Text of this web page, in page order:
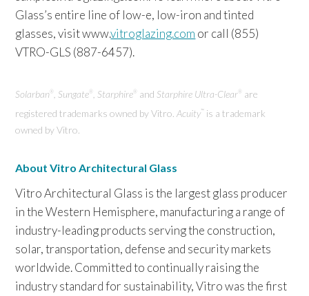
Glass’s entire line of low-e, low-iron and tinted
glasses, visit www.vitroglazing.com or call (855)
VTRO-GLS (887-6457).
Solarban ® , Sungate ® , Starphire ® andStarphire Ultra-Clear ®
are
registered trademarks owned by Vitro.Acuity™ is a trademark
owned by Vitro.
About Vitro Architectural Glass
Vitro Architectural Glass is the largest glass producer
in the Western Hemisphere, manufacturing a range of
industry-leading products serving the construction,
solar, transportation, defense and security markets
worldwide. Committed to continually raising the
industry standard for sustainability, Vitro was the first